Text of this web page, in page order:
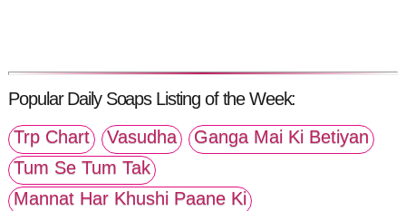
Popular Daily Soaps Listing of the Week:
Trp Chart
Vasudha
Ganga Mai Ki Betiyan
Tum Se Tum Tak
Mannat Har Khushi Paane Ki